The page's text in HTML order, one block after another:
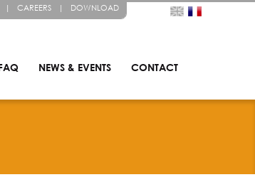
| CAREERS | DOWNLOAD
NEWS & EVENTS CONTACT